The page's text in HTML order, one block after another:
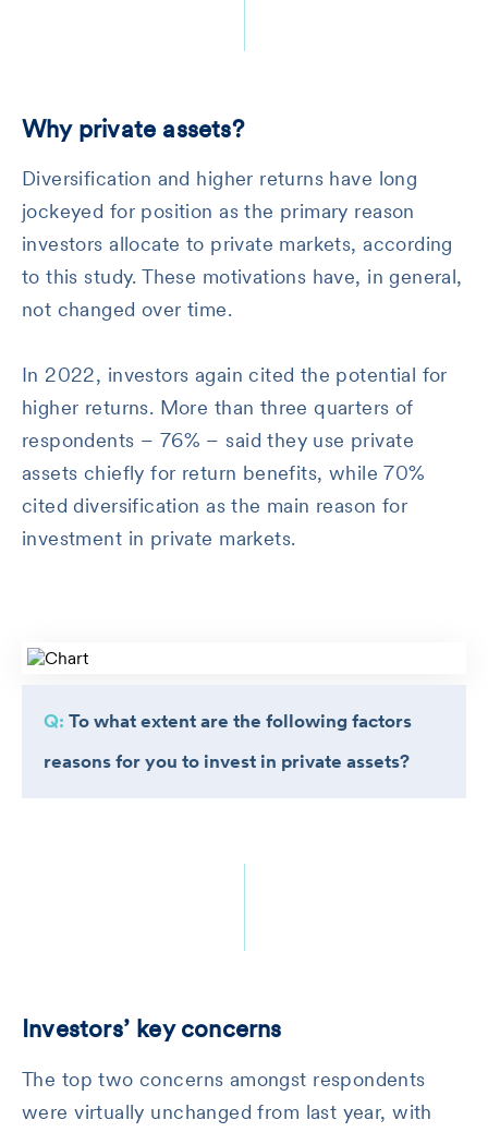
Why private assets?
Diversification and higher returns have long
jockeyed for position as the primary reason
investors allocate to private markets, according
to this study. These motivations have, in general,
not changed over time.
In 2022, investors again cited the potential for
higher returns. More than three quarters of
respondents – 76% – said they use private
assets chiefly for return benefits, while 70%
cited diversification as the main reason for
investment in private markets.
Q: To what extent are the following factors
reasons for you to invest in private assets?
Investors’ key concerns
The top two concerns amongst respondents
were virtually unchanged from last year, with